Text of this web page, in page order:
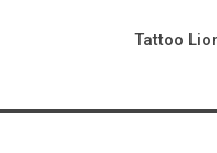
Tattoo